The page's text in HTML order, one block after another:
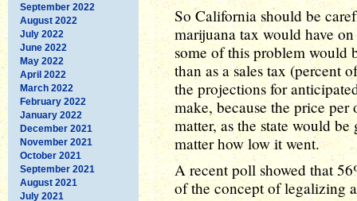
September 2022
August 2022
July 2022
June 2022
May 2022
April 2022
March 2022
February 2022
January 2022
December 2021
November 2021
October 2021
September 2021
August 2021
July 2021
So California should be
marijuana tax would have
some of this problem would
than as a sales tax (percent
the projections for
make, because the price
matter, as the state would
matter how low it went.
A recent poll showed that
of the concept of legalizing